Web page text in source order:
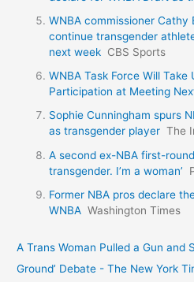
WNBA commissioner Cathy
continue transgender
next week CBS Sports
WNBA Task Force Will Take
Participation at Meeting
Sophie Cunningham spurs
as transgender player The
A second ex-NBA first-
transgender. I’m a woman’
Former NBA pros declare
WNBA Washington Times
A Trans Woman Pulled a Gun and
Ground’ Debate - The New York